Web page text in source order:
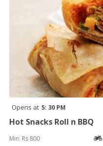
Opens at 5: 30 PM
Hot Snacks Roll n BBQ
Min: Rs 800